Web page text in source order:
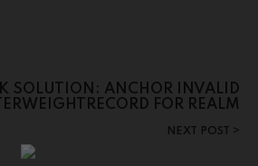
SOLUTION: ANCHOR INVALID
FOR REALM
NEXT POST